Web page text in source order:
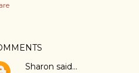
Sharon said…